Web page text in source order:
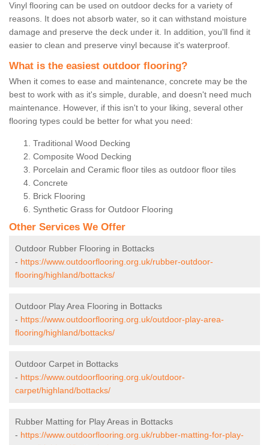
Vinyl flooring can be used on outdoor decks for a variety of
reasons. It does not absorb water, so it can withstand moisture
damage and preserve the deck under it. In addition, you'll find it
easier to clean and preserve vinyl because it's waterproof.
What is the easiest outdoor flooring?
When it comes to ease and maintenance, concrete may be the
best to work with as it's simple, durable, and doesn't need much
maintenance. However, if this isn't to your liking, several other
flooring types could be better for what you need:
Traditional Wood Decking
Composite Wood Decking
Porcelain and Ceramic floor tiles as outdoor floor tiles
Concrete
Brick Flooring
Synthetic Grass for Outdoor Flooring
Other Services We Offer
Outdoor Rubber Flooring in Bottacks
- https://www.outdoorflooring.org.uk/rubber-outdoor-
flooring/highland/bottacks/
Outdoor Play Area Flooring in Bottacks
- https://www.outdoorflooring.org.uk/outdoor-play-area-
flooring/highland/bottacks/
Outdoor Carpet in Bottacks
- https://www.outdoorflooring.org.uk/outdoor-
carpet/highland/bottacks/
Rubber Matting for Play Areas in Bottacks
- https://www.outdoorflooring.org.uk/rubber-matting-for-play-